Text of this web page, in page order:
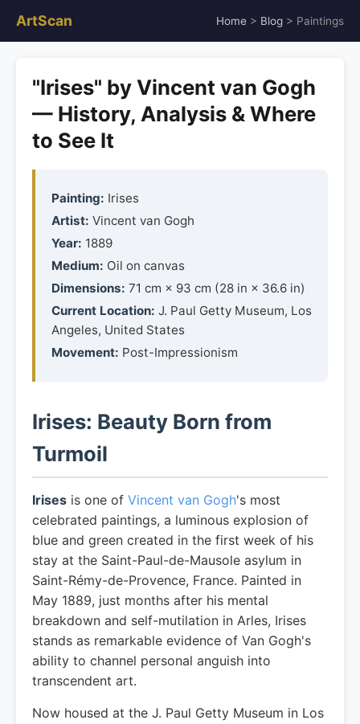
ArtScan Home > Blog > Paintings
"Irises" by Vincent van Gogh
— History, Analysis & Where
to See It
Painting: Irises
Artist: Vincent van Gogh
Year: 1889
Medium: Oil on canvas
Dimensions: 71 cm × 93 cm (28 in × 36.6 in)
Current Location: J. Paul Getty Museum, Los
Angeles, United States
Movement: Post-Impressionism
Irises: Beauty Born from
Turmoil
Irises is one of Vincent van Gogh's most
celebrated paintings, a luminous explosion of
blue and green created in the first week of his
stay at the Saint-Paul-de-Mausole asylum in
Saint-Rémy-de-Provence, France. Painted in
May 1889, just months after his mental
breakdown and self-mutilation in Arles, Irises
stands as remarkable evidence of Van Gogh's
ability to channel personal anguish into
transcendent art.
Now housed at the J. Paul Getty Museum in Los